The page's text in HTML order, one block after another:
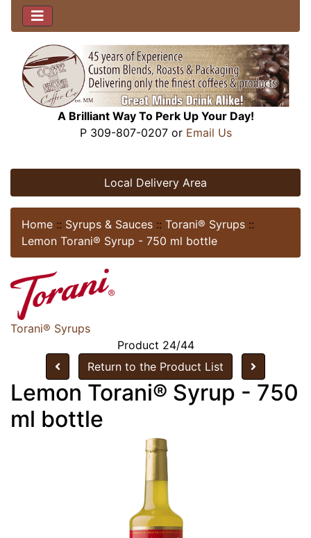
A Brilliant Way To Perk Up Your Day!
P 309-807-0207 or Email Us
Local Delivery Area
Home :: Syrups & Sauces :: Torani® Syrups ::
Lemon Torani® Syrup - 750 ml bottle
Torani® Syrups
Product 24/44
Return to the Product List
Lemon Torani® Syrup - 750
ml bottle